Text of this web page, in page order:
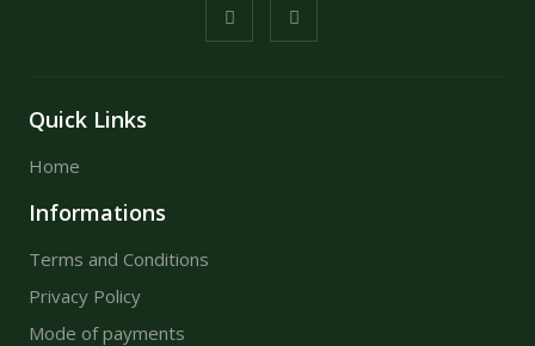
Quick Links
Home
Informations
Terms and Conditions
Privacy Policy
Mode of payments